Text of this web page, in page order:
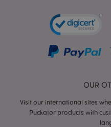
OUR
Visit our international sites
Puckator products with
mage-cache-storage-
invalidation